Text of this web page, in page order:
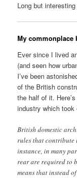
Long but
My commonplace
Ever since I lived
(and seen how
I’ve been
of the British
the half of it.
industry which
British domestic
rules that contribute
instance, in many
rear are required to
means that instead